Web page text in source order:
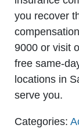
you recover
9000 or visit
free same-
locations in
serve you.
Categories: